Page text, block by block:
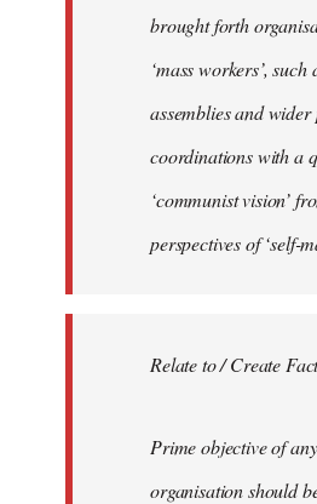
brought forth
‘mass workers’, such
assemblies and
coordinations with a
‘communist vision’
perspectives of ‘self-
Relate to / Create
Prime objective of
organisation should